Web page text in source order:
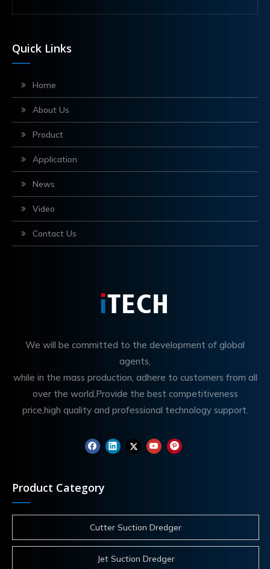
Quick Links
Home
About Us
Product
Application
News
Video
Contact Us
We will be committed to the development of global
agents,
while in the mass production, adhere to customers from all
over the world,Provide the best competitiveness
price,high quality and professional technology support.
Product Category
Cutter Suction Dredger
Jet Suction Dredger